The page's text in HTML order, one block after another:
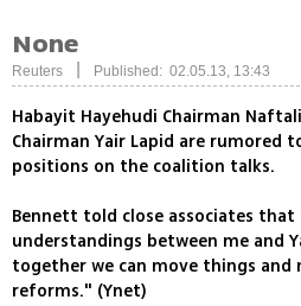
None
Reuters Published: 02.05.13, 13:43
Habayit Hayehudi Chairman
Chairman Yair Lapid are rumored
positions on the coalition talks.
Bennett told close associates that
understandings between me and
together we can move things and
reforms." (Ynet)